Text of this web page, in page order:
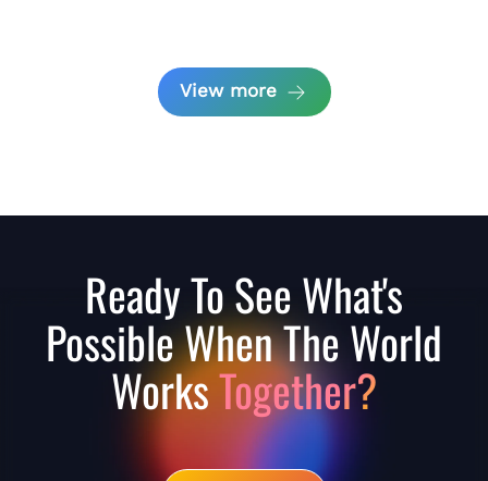
View more
Ready To See What's
Possible When The World
WorksTogether?